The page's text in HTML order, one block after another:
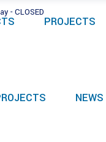
- CLOSED
NEWS
PROJECTS